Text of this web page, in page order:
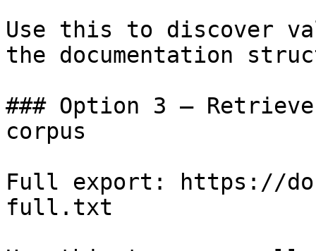
Use this to discover
the documentation
### Option 3 —
corpus
Full export: https://
full.txt